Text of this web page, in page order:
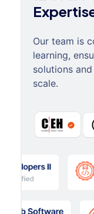
Our team is
learning,
solutions
scale.